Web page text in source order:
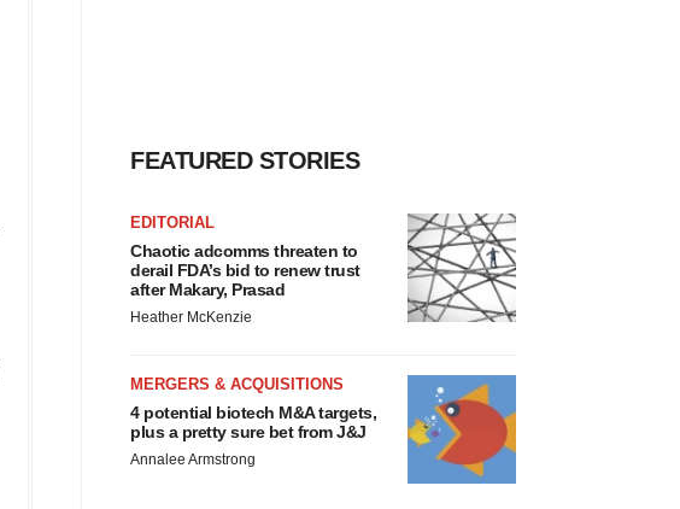
FEATURED STORIES
EDITORIAL
Chaotic adcomms threaten to
derail FDA’s bid to renew trust
after Makary, Prasad
Heather McKenzie
MERGERS & ACQUISITIONS
4 potential biotech M&A targets,
plus a pretty sure bet from J&J
Annalee Armstrong